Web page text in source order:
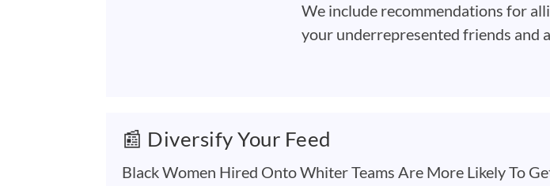
We include recommendations for
your underrepresented friends and
📰 Diversify Your Feed
Black Women Hired Onto Whiter Teams Are More Likely To